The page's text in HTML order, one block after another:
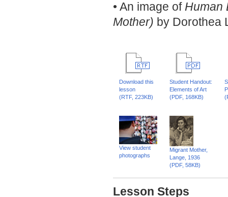
• An image of Human
Mother) by Dorothea
Download this
lesson
(RTF, 223KB)
Student Handout:
Elements of Art
(PDF, 168KB)
View student
photographs
Migrant Mother,
Lange, 1936
(PDF, 58KB)
Lesson Steps